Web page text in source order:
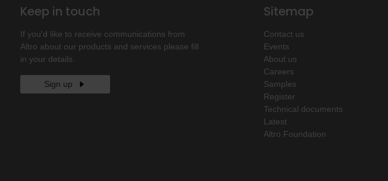
Keep in touch
If you'd like to receive communications from
Altro about our products and services please fill
in your details.
Sign up
Sitemap
Contact us
Events
About us
Careers
Samples
Register
Technical documents
Latest
Altro Foundation